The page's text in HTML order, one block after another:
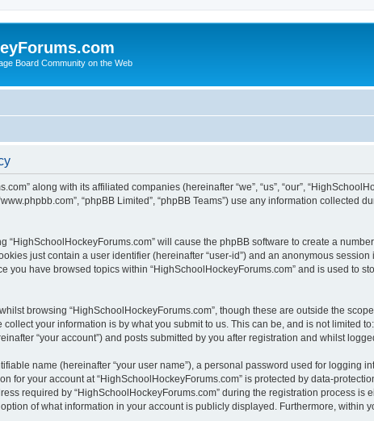
Board Community on the Web
along with its affiliated companies (hereinafter “we”, “us”, “our”,
“phpBB Limited”, “phpBB Teams”) use any information
“HighSchoolHockeyForums.com” will cause the phpBB software to create a
just contain a user identifier (hereinafter “user-id”) and an anonymous
you have browsed topics within “HighSchoolHockeyForums.com” and is used to
browsing “HighSchoolHockeyForums.com”, though these are outside the
your information is by what you submit to us. This can be, and is not limited
“your account”) and posts submitted by you after registration and whilst
name (hereinafter “your user name”), a personal password used for logging
for your account at “HighSchoolHockeyForums.com” is protected by data-
required by “HighSchoolHockeyForums.com” during the registration process is
of what information in your account is publicly displayed. Furthermore, within